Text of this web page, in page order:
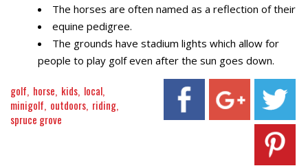
The horses are often named as a reflection of their
equine pedigree.
The grounds have stadium lights which allow for
people to play golf even after the sun goes down.
golf horse kids local
minigolf outdoors riding
spruce grove